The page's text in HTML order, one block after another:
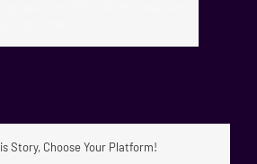
Story, Choose Your Platform!